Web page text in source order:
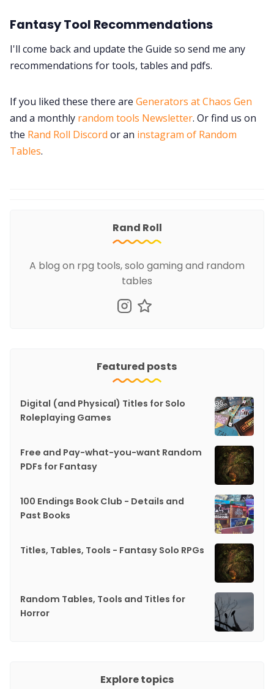
Fantasy Tool Recommendations
I'll come back and update the Guide so send me any
recommendations for tools, tables and pdfs.
If you liked these there are Generators at Chaos Gen
and a monthly random tools Newsletter. Or find us on
the Rand Roll Discord or an instagram of Random
Tables.
Rand Roll
A blog on rpg tools, solo gaming and random
tables
Featured posts
Digital (and Physical) Titles for Solo
Roleplaying Games
Free and Pay-what-you-want Random
PDFs for Fantasy
100 Endings Book Club - Details and
Past Books
Titles, Tables, Tools - Fantasy Solo RPGs
Random Tables, Tools and Titles for
Horror
Explore topics